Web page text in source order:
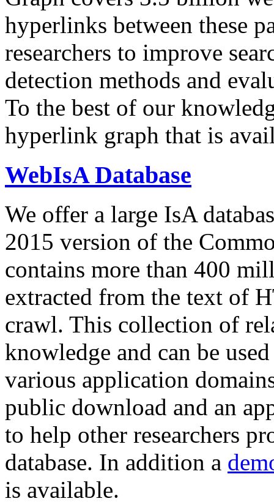
hyperlinks between these
researchers to improve
detection methods and
To the best of our
hyperlink graph that is
WebIsA Database
We offer a large IsA
2015 version of the
contains more than 400
extracted from the text of
crawl. This collection of
knowledge and can be
various application
public download and an
to help other researchers
database. In addition a
is available.